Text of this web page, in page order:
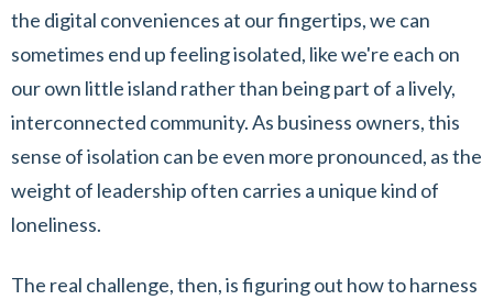
the digital conveniences at our fingertips, we can
sometimes end up feeling isolated, like we're each on
our own little island rather than being part of a lively,
interconnected community. As business owners, this
sense of isolation can be even more pronounced, as the
weight of leadership often carries a unique kind of
loneliness.
The real challenge, then, is figuring out how to harness